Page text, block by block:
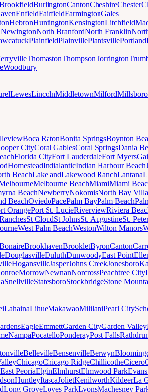
BrookfieldBurlingtonCantonCheshireChester
EnfieldFairfieldFarmingtonGales
HebronHuntingtonKensingtonLitchfield
NewingtonNorth BranfordNorth Franklin
PlainfieldPlainvillePlantsvillePortland
ThomastonThompsonTorrington
Woodbury
LewesLincolnMiddletownMilfordMillsboro
Boca RatonBonita SpringsBoynton
CityCoral GablesCoral SpringsDania
Florida CityFort LauderdaleFort Myers
HomesteadIndialanticIndian Harbour Beach
BeachLakelandLakewood RanchLantana
Melbourne BeachMiamiMiami
BeachNewberryNokomisNorth Bay
BeachOviedoPacePalm BayPalm Beach
OrangePort St. LucieRiverviewRiviera
St CloudSt JohnsSt. AugustineSt.
West Palm BeachWestonWilton Manors
BonaireBrookhavenBrookletByronCanton
DouglasvilleDuluthDunwoodyEast Point
HogansvilleJasperJohns CreekJonesboro
MorrowNewnanNorcrossPeachtree City
SnellvilleStatesboroStockbridgeStone
LahainaLihueMakawaoMililaniPearl City
EagleEmmettGarden CityGarden Valley
NampaPocatelloPonderayPost Falls
BellevilleBensenvilleBerwyn
ChicagoChicago RidgeChillicotheCicero
East PeoriaElginElmhurstElmwood Park
HuntleyItascaJolietKenilworthKildeerLa
Long GroveLoves ParkLyonsMachesney